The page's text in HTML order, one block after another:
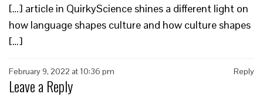
[…] article in QuirkyScience shines a different light on
how language shapes culture and how culture shapes
[…]
February 9, 2022 at 10:36 pm Reply
Leave a Reply